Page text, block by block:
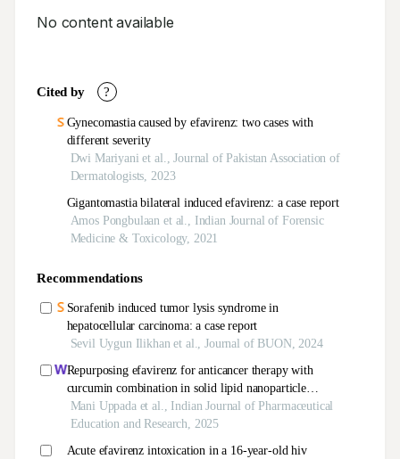
No content available